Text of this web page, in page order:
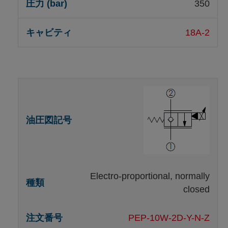
350
18A-2
Electro-proportional, normally
closed
PEP-10W-2D-Y-N-Z